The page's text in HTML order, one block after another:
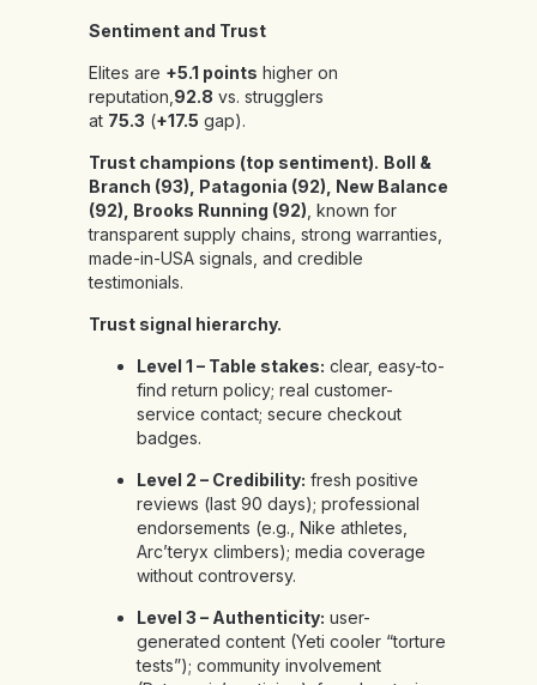
Sentiment and Trust
Elites are +5.1 points higher on
reputation, 92.8 vs. strugglers
at 75.3 (+17.5 gap).
Trust champions (top sentiment). Boll &
Branch (93), Patagonia (92), New Balance
(92), Brooks Running (92) , known for
transparent supply chains, strong warranties,
made-in-USA signals, and credible
testimonials.
Trust signal hierarchy.
Level 1 – Table stakes: clear, easy-to-
find return policy; real customer-
service contact; secure checkout
badges.
Level 2 – Credibility: fresh positive
reviews (last 90 days); professional
endorsements (e.g., Nike athletes,
Arc’teryx climbers); media coverage
without controversy.
Level 3 – Authenticity: user-
generated content (Yeti cooler “torture
tests”); community involvement